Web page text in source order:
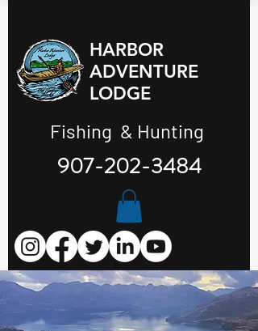
HARBOR
ADVENTURE
LODGE
Fishing & Hunting
907-202-3484